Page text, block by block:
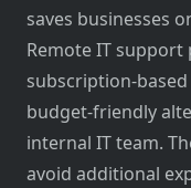
saves businesses
Remote IT
subscription-
budget-friendly
internal IT team.
avoid additional